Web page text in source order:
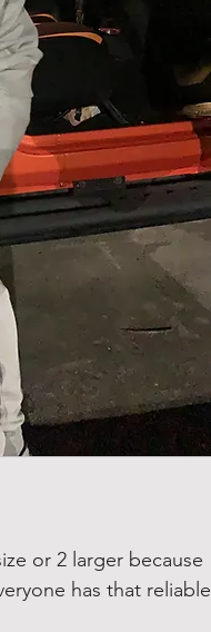
or 2 larger because
has that reliable